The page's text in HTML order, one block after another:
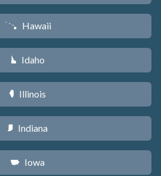
K Hawaii
M Idaho
N Illinois
O Indiana
L Iowa